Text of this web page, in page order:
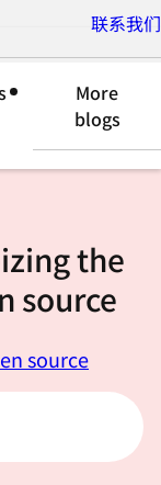
联系我们
More
blogs
the
source
source